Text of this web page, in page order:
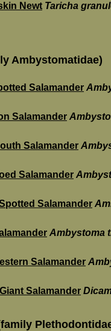
Newt Taricha
Ambystomatidae)
Salamander
Salamander
Salamander
Salamander
Salamander
Ambystoma
Salamander
Salamander